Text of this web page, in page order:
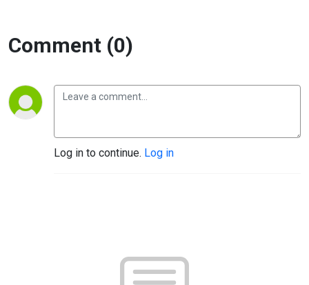
Comment (0)
Log in to continue. Log in